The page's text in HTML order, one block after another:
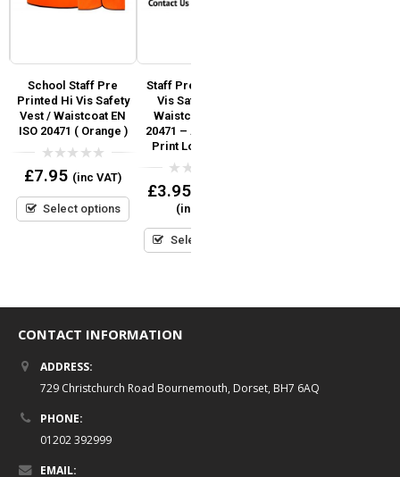
School Staff Pre
Printed Hi Vis Safety
Vest / Waistcoat EN
ISO 20471 ( Orange )
0
out
5
£7.95 (inc VAT)
Select options
Staff Pre Printed Hi
Vis Safety Vest /
Waistcoat EN ISO
20471 – Add Custom
Print Logo or Text
0
out
£3.95
(inc VAT)
Select options
CONTACT INFORMATION
ADDRESS:
729 Christchurch Road Bournemouth, Dorset, BH7 6AQ
PHONE:
01202 392999
EMAIL: